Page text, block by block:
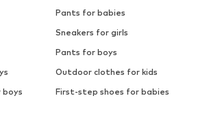
Pants for babies
Sneakers for girls
Pants for boys
Outdoor clothes for kids
First-step shoes for babies